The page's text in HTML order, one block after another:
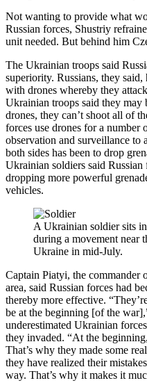
Not wanting to provide what
Russian forces, Shustriy
unit needed. But behind him
The Ukrainian troops said
superiority. Russians, they
with drones whereby they
Ukrainian troops said they may
drones, they can’t shoot all of
forces use drones for a number
observation and surveillance to
both sides has been to drop
Ukrainian soldiers said Russian
dropping more powerful
vehicles.
A Ukrainian soldier sits
during a movement near
Ukraine in mid-July.
Captain Piatyi, the commander
area, said Russian forces had
thereby more effective.
be at the beginning [of the
underestimated Ukrainian
they invaded. “At the
That’s why they made some
they have realized their
way. That’s why it makes it